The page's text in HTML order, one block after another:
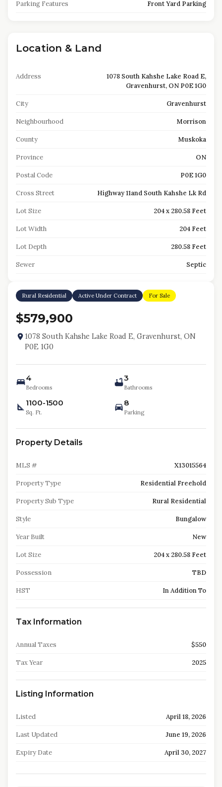
Parking Features Front Yard Parking
Location & Land
Address
1078 South Kahshe Lake Road E,
Gravenhurst, ON P0E 1G0
City Gravenhurst
Neighbourhood Morrison
County Muskoka
Province ON
Postal Code P0E 1G0
Cross Street Highway 11and South Kahshe Lk Rd
Lot Size 204 x 280.58 Feet
Lot Width 204 Feet
Lot Depth 280.58 Feet
Sewer Septic
Rural Residential Active Under Contract For Sale
$579,900
1078 South Kahshe Lake Road E, Gravenhurst, ON
P0E 1G0
4
Bedrooms
3
Bathrooms
1100-1500
Sq. Ft.
8
Parking
Property Details
MLS # X13015564
Property Type Residential Freehold
Property Sub Type Rural Residential
Style Bungalow
Year Built New
Lot Size 204 x 280.58 Feet
Possession TBD
HST In Addition To
Tax Information
Annual Taxes $550
Tax Year 2025
Listing Information
Listed April 18, 2026
Last Updated June 19, 2026
Expiry Date April 30, 2027